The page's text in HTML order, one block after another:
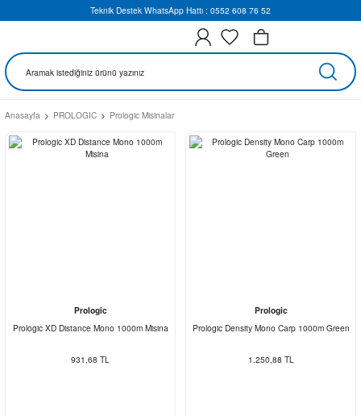
Teknik Destek WhatsApp Hattı : 0552 608 76 52
Anasayfa PROLOGIC Prologic Misinalar
Prologic
Prologic XD Distance Mono 1000m Misina
931,68 TL
Prologic
Prologic Density Mono Carp 1000m Green
1.250,88 TL